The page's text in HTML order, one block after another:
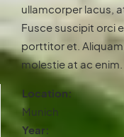
ullamcorper lacus,
Fusce suscipit orci
porttitor et.
molestie at ac
Location:
Munich
Year: